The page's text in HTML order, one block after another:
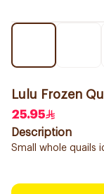
Lulu Frozen
25.95
Description
Small whole quails